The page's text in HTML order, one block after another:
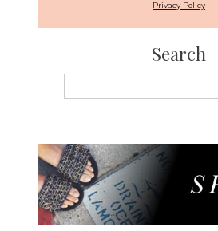
Privacy Policy
Search
for: